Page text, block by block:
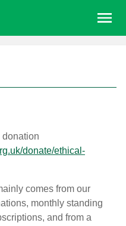
donation
donate/ethical-
comes from our
monthly standing
and from a